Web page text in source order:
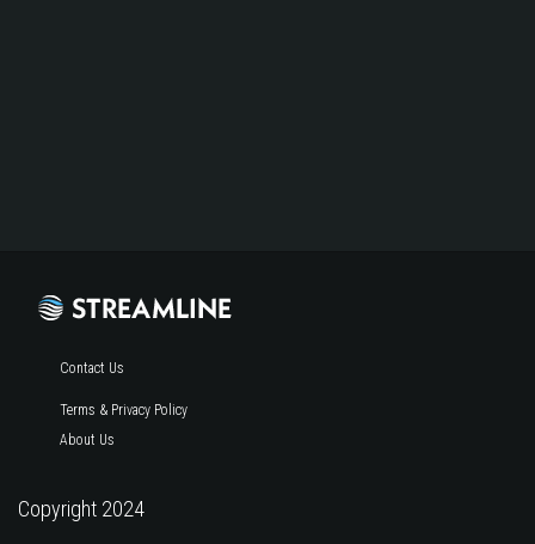
Contact Us
Terms & Privacy Policy
About Us
Copyright 2024